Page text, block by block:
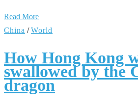
Read More
China /World
How Hong Kong
swallowed by the
dragon